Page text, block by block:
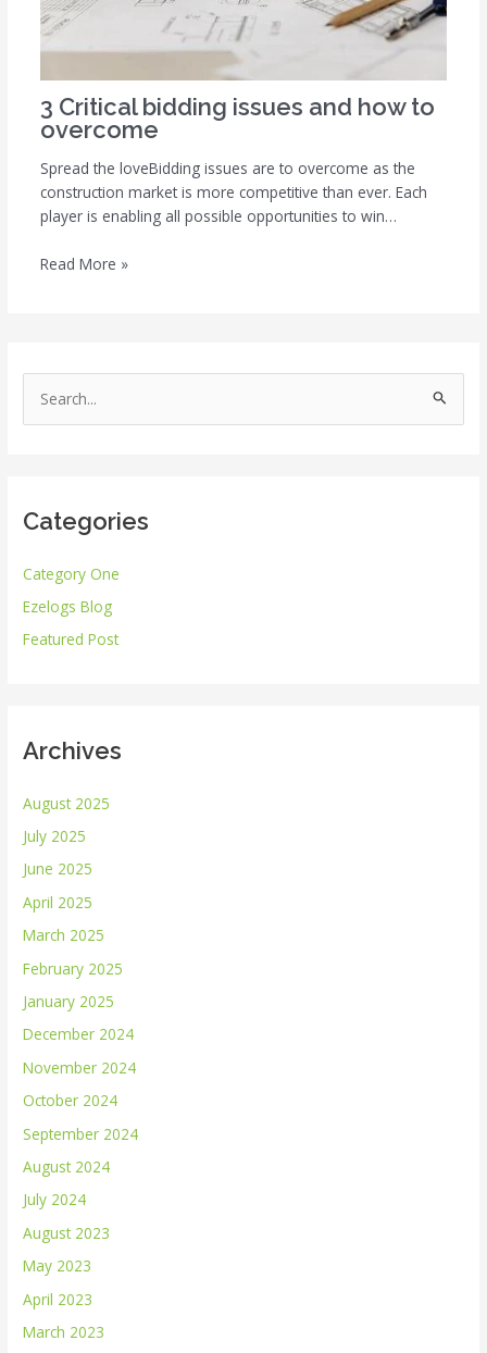
3 Critical bidding issues and how to
overcome
Spread the loveBidding issues are to overcome as the
construction market is more competitive than ever. Each
player is enabling all possible opportunities to win…
Read More »
e
c
f
o
r
Categories
Category One
Ezelogs Blog
Featured Post
Archives
August 2025
July 2025
June 2025
April 2025
March 2025
February 2025
January 2025
December 2024
November 2024
October 2024
September 2024
August 2024
July 2024
August 2023
May 2023
April 2023
March 2023